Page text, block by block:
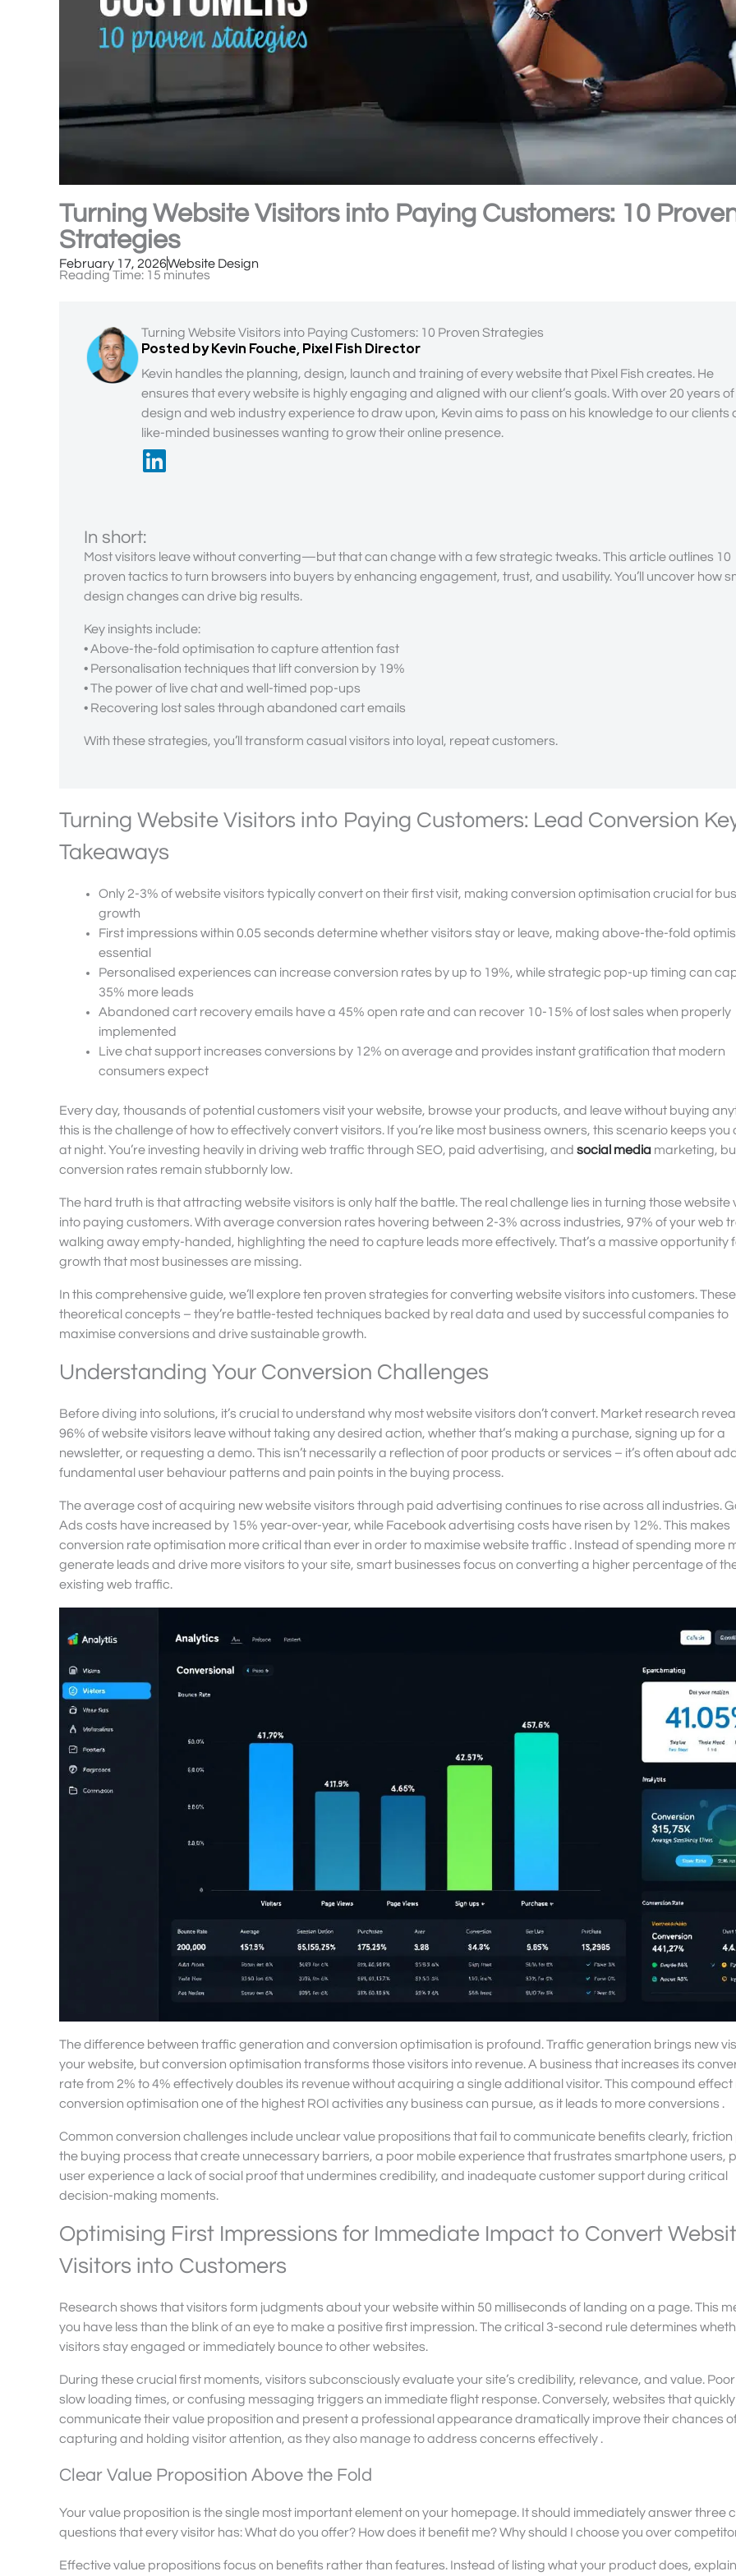
Turning Website Visitors into Paying Customers: 10
Strategies
February 17, 2026Website Design
Reading Time: 15 minutes
Turning Website Visitors into Paying Customers: 10 Proven Strategies
Posted by Kevin Fouche, Pixel Fish Director
Kevin handles the planning, design, launch and training of every website that Pixel Fish creates. He
ensures that every website is highly engaging and aligned with our client’s goals. With over 20 years of
design and web industry experience to draw upon, Kevin aims to pass on his knowledge to our clients
like-minded businesses wanting to grow their online presence.
In short:
Most visitors leave without converting—but that can change with a few strategic tweaks. This article outlines 10
proven tactics to turn browsers into buyers by enhancing engagement, trust, and usability. You’ll uncover how
design changes can drive big results.
Key insights include:
• Above-the-fold optimisation to capture attention fast
• Personalisation techniques that lift conversion by 19%
• The power of live chat and well-timed pop-ups
• Recovering lost sales through abandoned cart emails
With these strategies, you’ll transform casual visitors into loyal, repeat customers.
Turning Website Visitors into Paying Customers: Lead Conversion
Takeaways
Only 2-3% of website visitors typically convert on their first visit, making conversion optimisation crucial for
growth
First impressions within 0.05 seconds determine whether visitors stay or leave, making above-the-fold
essential
Personalised experiences can increase conversion rates by up to 19%, while strategic pop-up timing can
35% more leads
Abandoned cart recovery emails have a 45% open rate and can recover 10-15% of lost sales when properly
implemented
Live chat support increases conversions by 12% on average and provides instant gratification that modern
consumers expect
Every day, thousands of potential customers visit your website, browse your products, and leave without buying
this is the challenge of how to effectively convert visitors. If you’re like most business owners, this scenario keeps you
at night. You’re investing heavily in driving web traffic through SEO, paid advertising, and social media marketing,
conversion rates remain stubbornly low.
The hard truth is that attracting website visitors is only half the battle. The real challenge lies in turning those website
into paying customers. With average conversion rates hovering between 2-3% across industries, 97% of your web
walking away empty-handed, highlighting the need to capture leads more effectively. That’s a massive opportunity
growth that most businesses are missing.
In this comprehensive guide, we’ll explore ten proven strategies for converting website visitors into customers. These
theoretical concepts – they’re battle-tested techniques backed by real data and used by successful companies to
maximise conversions and drive sustainable growth.
Understanding Your Conversion Challenges
Before diving into solutions, it’s crucial to understand why most website visitors don’t convert. Market research
96% of website visitors leave without taking any desired action, whether that’s making a purchase, signing up for a
newsletter, or requesting a demo. This isn’t necessarily a reflection of poor products or services – it’s often about
fundamental user behaviour patterns and pain points in the buying process.
The average cost of acquiring new website visitors through paid advertising continues to rise across all industries.
Ads costs have increased by 15% year-over-year, while Facebook advertising costs have risen by 12%. This makes
conversion rate optimisation more critical than ever in order to maximise website traffic . Instead of spending more
generate leads and drive more visitors to your site, smart businesses focus on converting a higher percentage of
existing web traffic.
The difference between traffic generation and conversion optimisation is profound. Traffic generation brings new
your website, but conversion optimisation transforms those visitors into revenue. A business that increases its
rate from 2% to 4% effectively doubles its revenue without acquiring a single additional visitor. This compound effect
conversion optimisation one of the highest ROI activities any business can pursue, as it leads to more conversions .
Common conversion challenges include unclear value propositions that fail to communicate benefits clearly, friction
the buying process that create unnecessary barriers, a poor mobile experience that frustrates smartphone users,
user experience a lack of social proof that undermines credibility, and inadequate customer support during critical
decision-making moments.
Optimising First Impressions for Immediate Impact to Convert
Visitors into Customers
Research shows that visitors form judgments about your website within 50 milliseconds of landing on a page. This
you have less than the blink of an eye to make a positive first impression. The critical 3-second rule determines
visitors stay engaged or immediately bounce to other websites.
During these crucial first moments, visitors subconsciously evaluate your site’s credibility, relevance, and value.
slow loading times, or confusing messaging triggers an immediate flight response. Conversely, websites that quickly
communicate their value proposition and present a professional appearance dramatically improve their chances
capturing and holding visitor attention, as they also manage to address concerns effectively .
Clear Value Proposition Above the Fold
Your value proposition is the single most important element on your homepage. It should immediately answer three
questions that every visitor has: What do you offer? How does it benefit me? Why should I choose you over
Effective value propositions focus on benefits rather than features. Instead of listing what your product does,